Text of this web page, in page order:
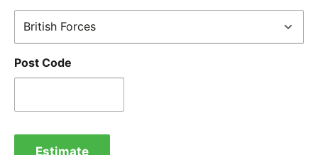
receipt by calling us on 01455 221 820. In these
cases, we will arrange for the courier to collect the
goods.
Post Code
Estimate